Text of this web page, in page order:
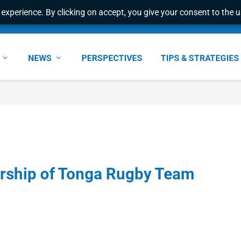
By clicking on accept, you give your consent to the
NEWS PERSPECTIVES TIPS & STRATEGIES
of Tonga Rugby Team